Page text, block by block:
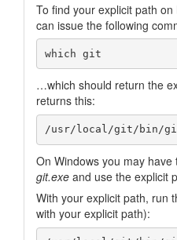
To find your explicit path
can issue the following
…which should return the
returns this:
On Windows you may
git.exe and use the explicit
With your explicit path, run
with your explicit path):